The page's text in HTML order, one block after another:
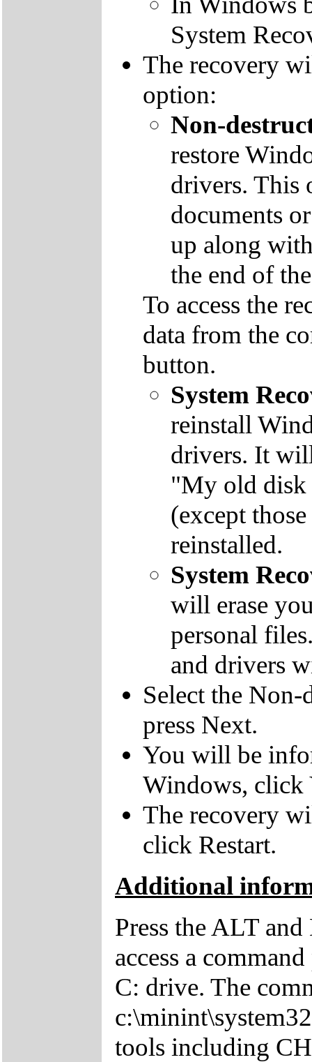
System
The recovery
option:
Non-
restore
drivers. This
documents
up along
the end of
To access the
data from the
button.
System
reinstall
drivers. It
"My old disk
(except
reinstalled.
System
will erase
personal
and drivers
Select the
press Next.
You will be
Windows, click
The recovery
click Restart.
Additional
Press the ALT
access a
C: drive. The
tools including